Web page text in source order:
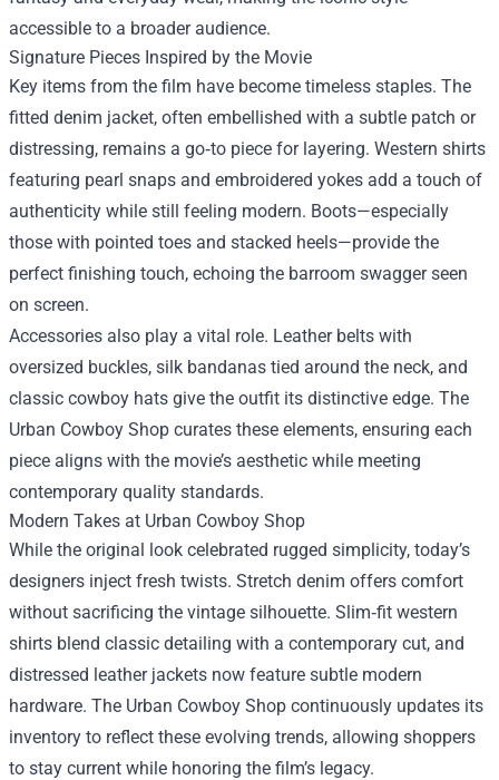
accessible to a broader audience.
Signature Pieces Inspired by the Movie
Key items from the film have become timeless staples. The
fitted denim jacket, often embellished with a subtle patch or
distressing, remains a go‑to piece for layering. Western shirts
featuring pearl snaps and embroidered yokes add a touch of
authenticity while still feeling modern. Boots—especially
those with pointed toes and stacked heels—provide the
perfect finishing touch, echoing the barroom swagger seen
on screen.
Accessories also play a vital role. Leather belts with
oversized buckles, silk bandanas tied around the neck, and
classic cowboy hats give the outfit its distinctive edge. The
Urban Cowboy Shop curates these elements, ensuring each
piece aligns with the movie’s aesthetic while meeting
contemporary quality standards.
Modern Takes at Urban Cowboy Shop
While the original look celebrated rugged simplicity, today’s
designers inject fresh twists. Stretch denim offers comfort
without sacrificing the vintage silhouette. Slim‑fit western
shirts blend classic detailing with a contemporary cut, and
distressed leather jackets now feature subtle modern
hardware. The Urban Cowboy Shop continuously updates its
inventory to reflect these evolving trends, allowing shoppers
to stay current while honoring the film’s legacy.